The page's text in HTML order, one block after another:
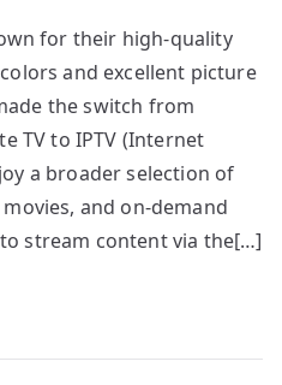
for their high-quality
and excellent picture
the switch from
TV to IPTV (Internet
a broader selection of
and on-demand
stream content via the[…]